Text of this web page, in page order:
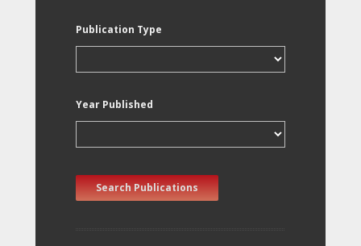
Publication Type
Year Published
Search Publications